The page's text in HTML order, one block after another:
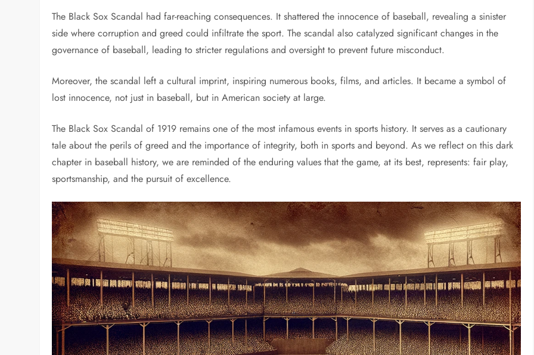
The Black Sox Scandal had far-reaching consequences. It shattered the innocence of baseball, revealing a sinister
side where corruption and greed could infiltrate the sport. The scandal also catalyzed significant changes in the
governance of baseball, leading to stricter regulations and oversight to prevent future misconduct.
Moreover, the scandal left a cultural imprint, inspiring numerous books, films, and articles. It became a symbol of
lost innocence, not just in baseball, but in American society at large.
The Black Sox Scandal of 1919 remains one of the most infamous events in sports history. It serves as a cautionary
tale about the perils of greed and the importance of integrity, both in sports and beyond. As we reflect on this dark
chapter in baseball history, we are reminded of the enduring values that the game, at its best, represents: fair play,
sportsmanship, and the pursuit of excellence.